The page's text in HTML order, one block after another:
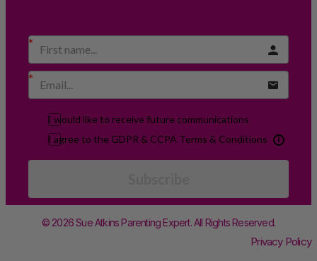
I would like to receive future communications
I agree to the GDPR & CCPA Terms & Conditions
© 2026 Sue Atkins Parenting Expert. All Rights Reserved.
Privacy Policy